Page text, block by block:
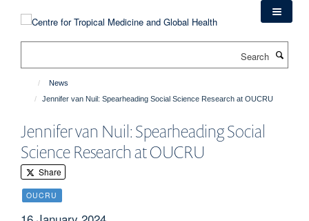
News
Jennifer van Nuil: Spearheading Social Science Research at OUCRU
Jennifer van Nuil: Spearheading Social
Science Research at OUCRU
Share
OUCRU